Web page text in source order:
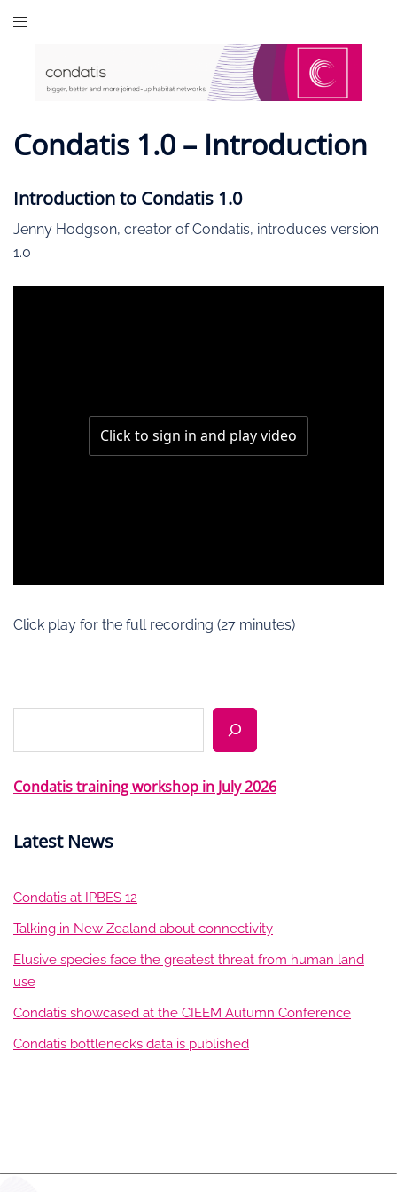
Condatis 1.0 – Introduction
Introduction to Condatis 1.0
Jenny Hodgson, creator of Condatis, introduces version
1.0
Click play for the full recording (27 minutes)
Condatis training workshop in July 2026
Latest News
Condatis at IPBES 12
Talking in New Zealand about connectivity
Elusive species face the greatest threat from human land
use
Condatis showcased at the CIEEM Autumn Conference
Condatis bottlenecks data is published